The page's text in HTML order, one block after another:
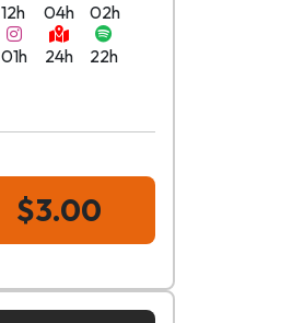
12h 04h
02h
01h
24h 22h
$3.00